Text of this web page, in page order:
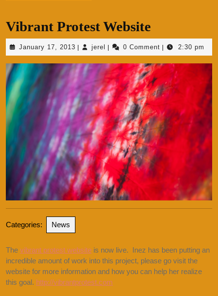
Vibrant Protest Website
January 17, 2013 January
17,
2013
| jerel jerel
| 0 Comment | 2:30 pm
Categories: News
The vibrant protest website is now live. Inez has been putting an
incredible amount of work into this project, please go visit the
website for more information and how you can help her realize
this goal. http://vibrantprotest.com